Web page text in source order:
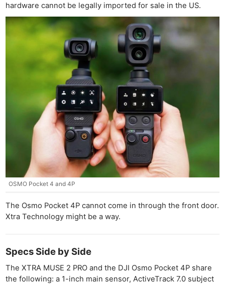
hardware cannot be legally imported for sale in the US.
OSMO Pocket 4 and 4P
The Osmo Pocket 4P cannot come in through the front door.
Xtra Technology might be a way.
Specs Side by Side
The XTRA MUSE 2 PRO and the DJI Osmo Pocket 4P share
the following: a 1-inch main sensor, ActiveTrack 7.0 subject